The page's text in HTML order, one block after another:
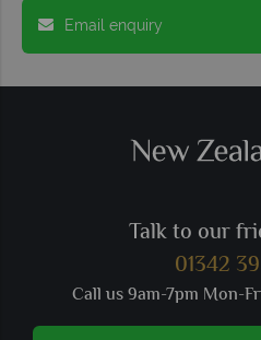
Email enquiry
Talk to our
01342
Call us 9am-7pm Mon-